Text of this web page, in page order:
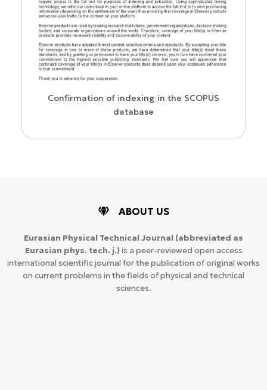
Confirmation of indexing in the SCOPUS
database
ABOUT US
Eurasian Physical Technical Journal (abbreviated as
Eurasian phys. tech. j.) is a peer-reviewed open access
international scientific journal for the publication of original works
on current problems in the fields of physical and technical
sciences.